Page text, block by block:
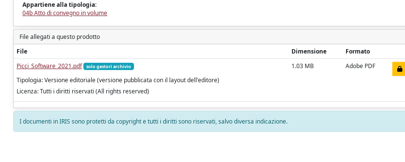
Appartiene alla tipologia:
04b Atto di convegno in volume
File allegati a questo prodotto
File
Dimensione
Formato
Picci_Software_2021.pdf
solo gestori archivio
Tipologia: Versione editoriale (versione pubblicata con il layout dell'editore)
Licenza: Tutti i diritti riservati (All rights reserved)
1.03 MB Adobe PDF
I documenti in IRIS sono protetti da copyright e tutti i diritti sono riservati, salvo diversa indicazione.